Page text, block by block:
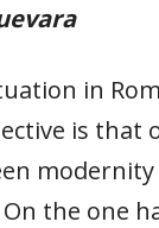
in
is that
modernity
the one